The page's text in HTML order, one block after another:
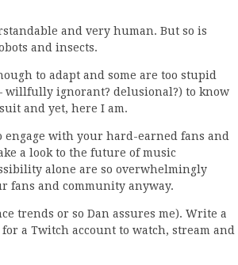
and very human. But so is
and insects.
to adapt and some are too stupid
willfully ignorant? delusional?) to know
and yet, here I am.
with your hard-earned fans and
a look to the future of music
alone are so overwhelmingly
fans and community anyway.
trends or so Dan assures me). Write a
a Twitch account to watch, stream and